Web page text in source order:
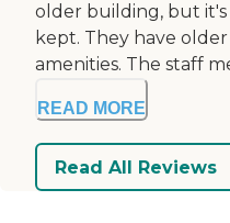
older building, but
kept. They have
amenities. The staff
READ MORE
Read All Reviews